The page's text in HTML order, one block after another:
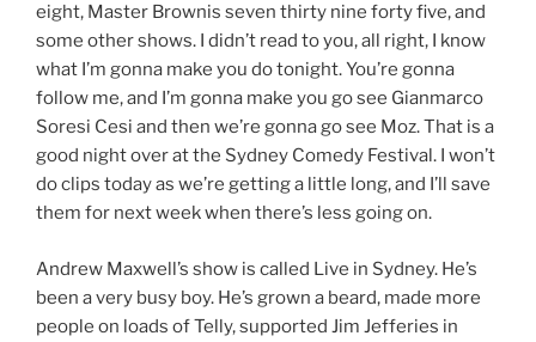
eight, Master Brownis seven thirty nine forty five, and
some other shows. I didn’t read to you, all right, I know
what I’m gonna make you do tonight. You’re gonna
follow me, and I’m gonna make you go see Gianmarco
Soresi Cesi and then we’re gonna go see Moz. That is a
good night over at the Sydney Comedy Festival. I won’t
do clips today as we’re getting a little long, and I’ll save
them for next week when there’s less going on.
Andrew Maxwell’s show is called Live in Sydney. He’s
been a very busy boy. He’s grown a beard, made more
people on loads of Telly, supported Jim Jefferies in